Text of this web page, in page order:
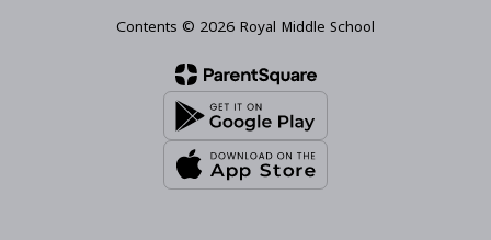
Contents © 2026 Royal Middle School